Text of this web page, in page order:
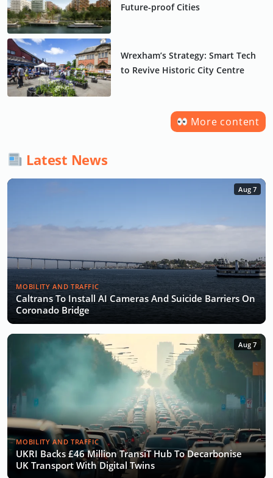
Future-proof Cities
Wrexham’s Strategy: Smart Tech
to Revive Historic City Centre
More content
Latest News
Aug 7
MOBILITY AND TRAFFIC
Caltrans To Install AI Cameras And Suicide Barriers On
Coronado Bridge
Aug 7
MOBILITY AND TRAFFIC
UKRI Backs £46 Million TransiT Hub To Decarbonise
UK Transport With Digital Twins